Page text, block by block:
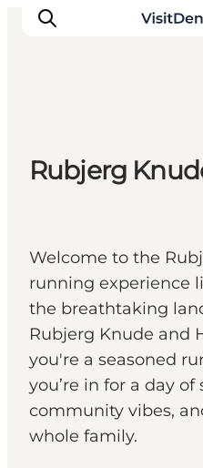
Inspiration
Destinations
Plan your trip
Events
Rubjerg
Welcome to the
running experience
the breathtaking
Rubjerg Knude and
you're a seasoned
you’re in for a day
community vibes,
whole family.